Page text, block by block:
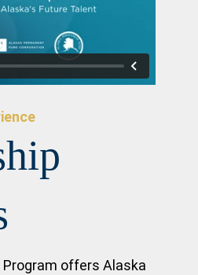
Program offers Alaska